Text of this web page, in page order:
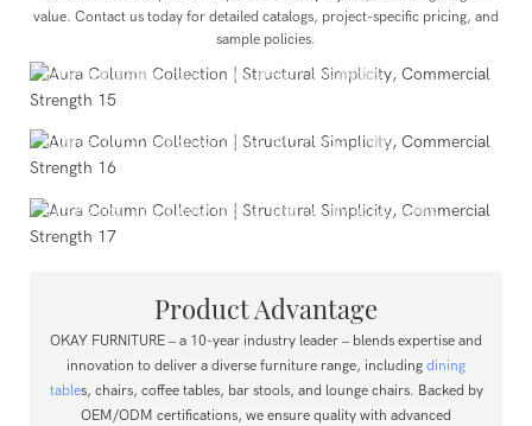
value. Contact us today for detailed catalogs, project-specific pricing, and
sample policies.
Public Projects
Showrooms, lounge areas, and other public venues that
prioritize both durability and design aesthetics.
Upscale restaurants, hotel lobbies, cafés, co-working
spaces, corporate showrooms, and model units.
extensions, villa dining rooms, and luxury apartments.
Product Advantage
OKAY FURNITURE – a 10-year industry leader – blends expertise and
innovation to deliver a diverse furniture range, including dining
tables, chairs, coffee tables, bar stools, and lounge chairs. Backed by
OEM/ODM certifications, we ensure quality with advanced